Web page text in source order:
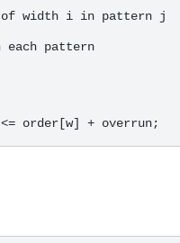
of width i in pattern j
each pattern